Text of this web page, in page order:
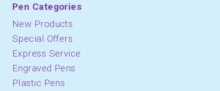
Pen Categories
New Products
Special Offers
Express Service
Engraved Pens
Plastic Pens